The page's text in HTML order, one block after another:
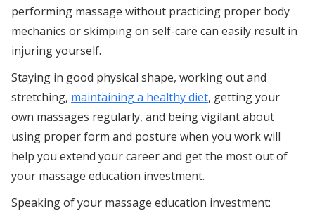
performing massage without practicing proper body
mechanics or skimping on self-care can easily result in
injuring yourself.
Staying in good physical shape, working out and
stretching, maintaining a healthy diet, getting your
own massages regularly, and being vigilant about
using proper form and posture when you work will
help you extend your career and get the most out of
your massage education investment.
Speaking of your massage education investment: